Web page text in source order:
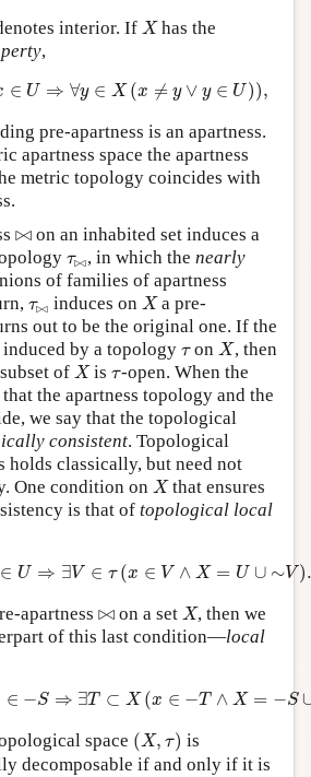
interior. If X
Xhas the
,
∈ U ⇒ ∀y ∈ X (x ≠ y ∨ y ∈ U)),
∈ ∀ X( x ∨ ∈U
pre-apartness is an apartness.
apartness space the apartness
metric topology coincides with
⋈
⋈ on an inhabited set induces a
τ⋈
τ⋈ , in which the nearly
of families of apartness
τ⋈
τ⋈induces on X
Xa pre-
out to be the original one. If the
induced by a topology τ
τonX
X, then
of X
Xisτ
τ-open. When the
the apartness topology and the
we say that the topological
consistent. Topological
holds classically, but need not
One condition on X
Xthat ensures
is that of topological local
∈ U ⇒ ∃V ∈ τ (x ∈ V ∧ X = U ∪ ∼V).
x∈ ⇒∃V (x V∧ X =U ∼V ) .
apartness ⋈
⋈ on a set X
X, then we
of this last condition—local
∈ −S ⇒ ∃T ⊂ X (x ∈ −T ∧ X = −S
∈ ⇒∃T X( x ∧X = −S .
space (X, τ)
( X,
is
decomposable if and only if it is